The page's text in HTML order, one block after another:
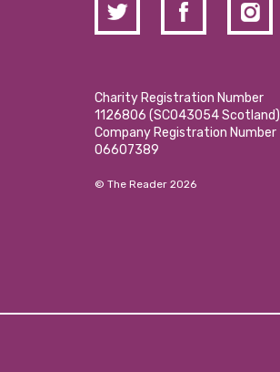
Charity Registration Number
1126806 (SCO43054 Scotland)
Company Registration Number
06607389
© The Reader 2026